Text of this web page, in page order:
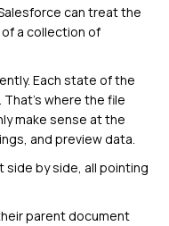
can treat the
a collection of
Each state of the
where the file
make sense at the
and preview data.
side by side, all pointing
parent document